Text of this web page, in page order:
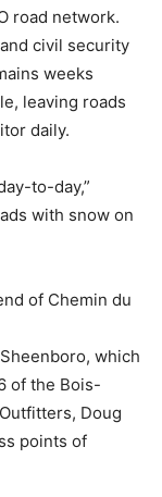
road network.
civil security
weeks
leaving roads
daily.
to-day,”
with snow on
of Chemin du
which
of the Bois-
Doug
points of